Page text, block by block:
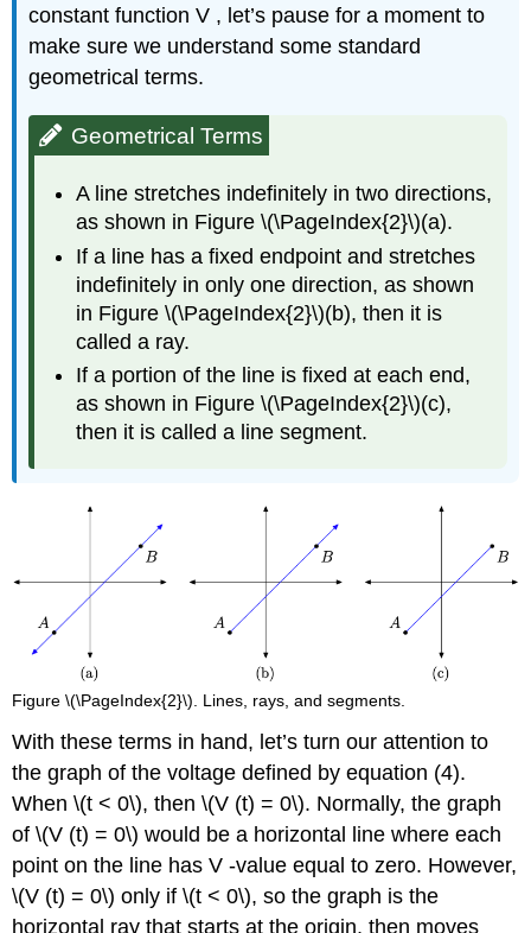
constant function V , let’s pause for a moment to
make sure we understand some standard
geometrical terms.
Geometrical Terms
A line stretches indefinitely in two directions,
as shown in Figure \(\PageIndex{2}\)(a).
If a line has a fixed endpoint and stretches
indefinitely in only one direction, as shown
in Figure \(\PageIndex{2}\)(b), then it is
called a ray.
If a portion of the line is fixed at each end,
as shown in Figure \(\PageIndex{2}\)(c),
then it is called a line segment.
Figure \(\PageIndex{2}\). Lines, rays, and segments.
With these terms in hand, let’s turn our attention to
the graph of the voltage defined by equation (4).
When \(t < 0\), then \(V (t) = 0\). Normally, the graph
of \(V (t) = 0\) would be a horizontal line where each
point on the line has V -value equal to zero. However,
\(V (t) = 0\) only if \(t < 0\), so the graph is the
horizontal ray that starts at the origin, then moves